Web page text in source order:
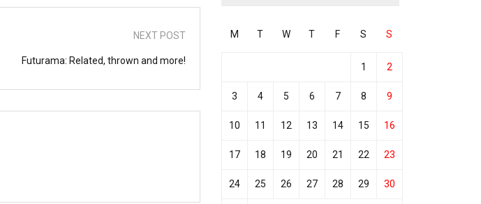
NEXT POST
Futurama: Related, thrown and more!
M T W T F S S
1 2
3 4 5 6 7 8 9
10 11 12 13 14 15 16
17 18 19 20 21 22 23
24 25 26 27 28 29 30